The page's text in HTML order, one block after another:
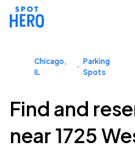
Chicago,
IL
Parking
Spots
Find and
near 1725